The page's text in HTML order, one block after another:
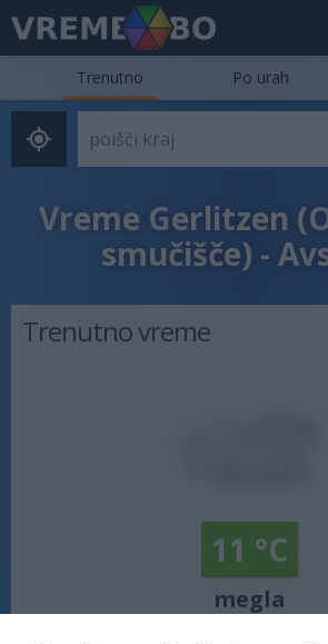
Vreme Gerlitzen
smučišče) -
Trenutno Po urah
Trenutno vreme
11 °C
megla